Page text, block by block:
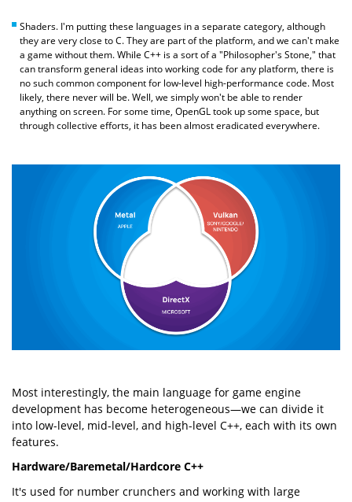
Shaders. I'm putting these languages in a separate category, although
they are very close to C. They are part of the platform, and we can't make
a game without them. While C++ is a sort of a "Philosopher's Stone," that
can transform general ideas into working code for any platform, there is
no such common component for low-level high-performance code. Most
likely, there never will be. Well, we simply won't be able to render
anything on screen. For some time, OpenGL took up some space, but
through collective efforts, it has been almost eradicated everywhere.
Most interestingly, the main language for game engine
development has become heterogeneous—we can divide it
into low-level, mid-level, and high-level C++, each with its own
features.
Hardware/Baremetal/Hardcore C++
It's used for number crunchers and working with large